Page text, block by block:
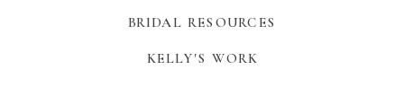
BRIDAL RESOURCES
KELLY'S WORK